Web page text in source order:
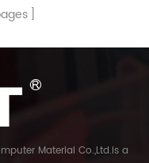
Material Co.,Ltd.is a